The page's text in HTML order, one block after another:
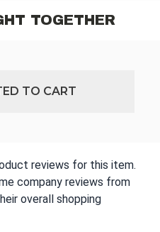
TOGETHER
TO CART
reviews for this item.
company reviews from
overall shopping